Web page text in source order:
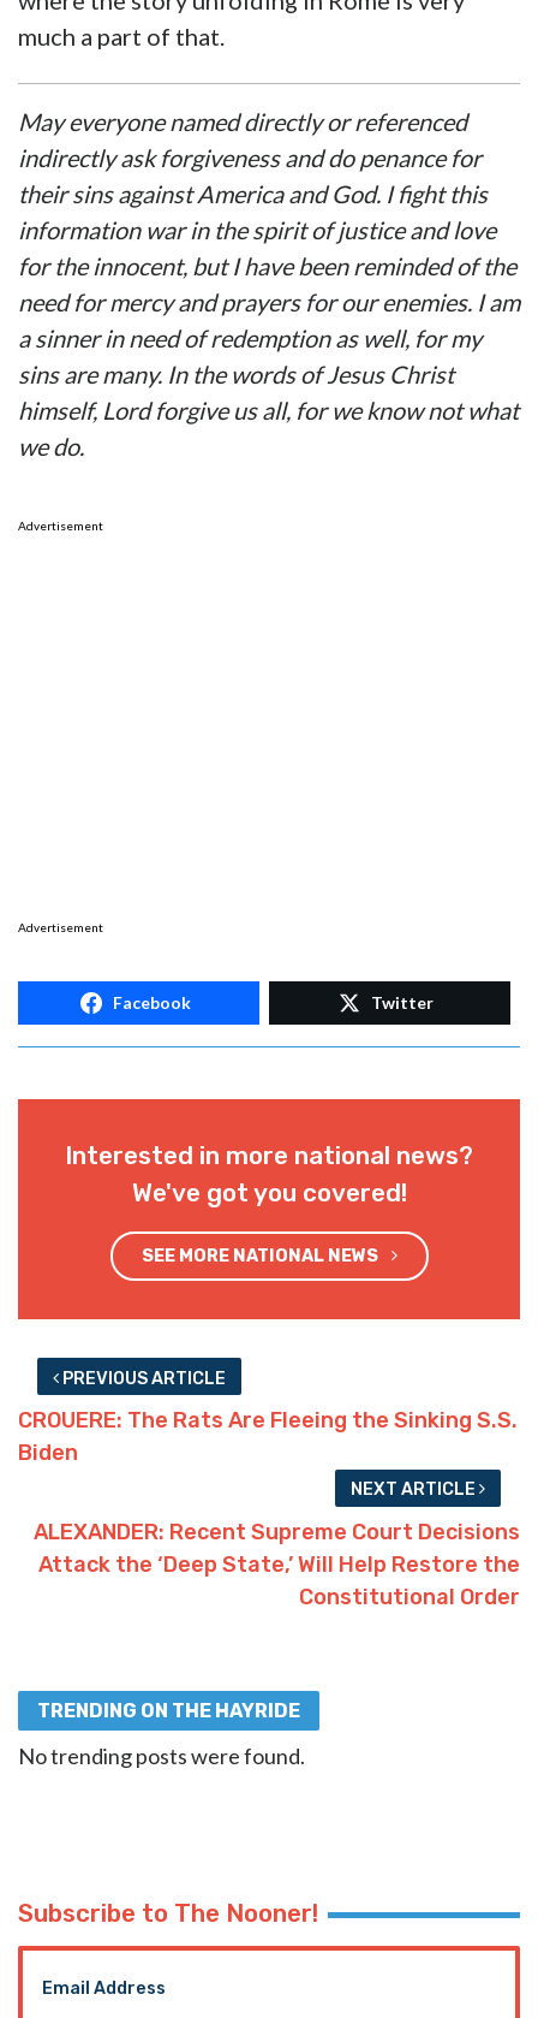
much a part of that.
May everyone named directly or referenced
indirectly ask forgiveness and do penance for
their sins against America and God. I fight this
information war in the spirit of justice and love
for the innocent, but I have been reminded of the
need for mercy and prayers for our enemies. I am
a sinner in need of redemption as well, for my
sins are many. In the words of Jesus Christ
himself, Lord forgive us all, for we know not what
we do.
Advertisement
Advertisement
Facebook Twitter
Interested in more national news?
We've got you covered!
SEE MORE NATIONAL NEWS
PREVIOUS ARTICLE
CROUERE: The Rats Are Fleeing the Sinking S.S.
Biden
NEXT ARTICLE
ALEXANDER: Recent Supreme Court Decisions
Attack the ‘Deep State,’ Will Help Restore the
Constitutional Order
TRENDING ON THE HAYRIDE
No trending posts were found.
Subscribe to The Nooner!
Email Address